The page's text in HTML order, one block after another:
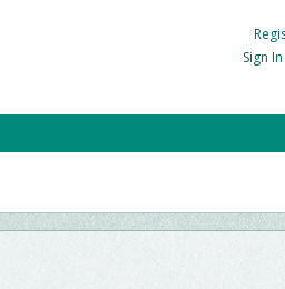
Sign